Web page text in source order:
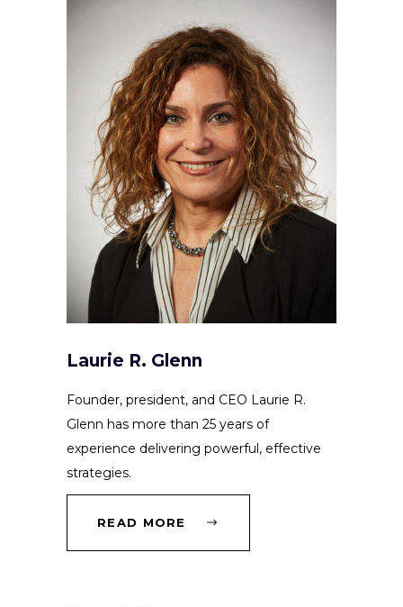
Laurie R. Glenn
Founder, president, and CEO Laurie R.
Glenn has more than 25 years of
experience delivering powerful, effective
strategies.
READ MORE